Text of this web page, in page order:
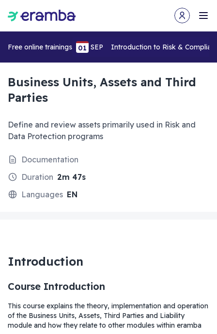
Open user
Free online trainings 01 SEP Introduction to Risk &
Business Units, Assets and Third
Parties
Define and review assets primarily used in Risk and
Data Protection programs
Documentation
Duration 2m 47s
Languages EN
Introduction
Course Introduction
This course explains the theory, implementation and operation
of the Business Units, Assets, Third Parties and Liability
module and how they relate to other modules within eramba